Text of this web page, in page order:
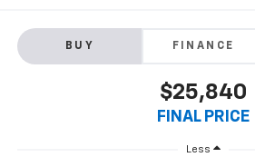
BUY FINANCE
$25,840
FINAL PRICE
Less